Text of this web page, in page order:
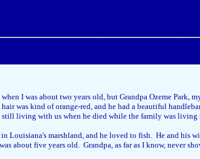
I was about two years old, but Grandpa Ozeme
was kind of orange-red, and he had a beautiful
still living with us when he died while the family was living
Louisiana's marshland, and he loved to fish. He and his
about five years old. Grandpa, as far as I know, never